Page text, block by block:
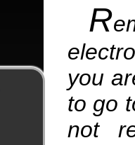
R
you
to go
not